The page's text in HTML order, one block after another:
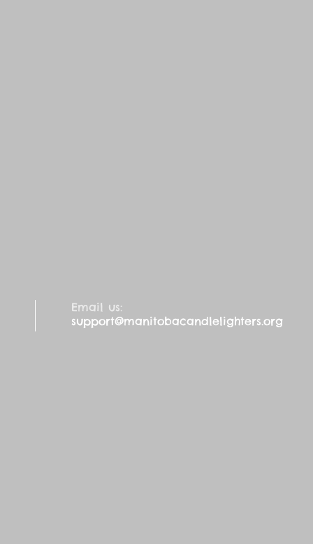
Email us:
support@manitobacandlelighters.org